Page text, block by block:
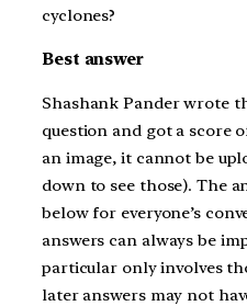
cyclones?
Best answer
Shashank Pander wrote
question and got a score
an image, it cannot be
down to see those). The
below for everyone’s
answers can always be
particular only involves
later answers may not